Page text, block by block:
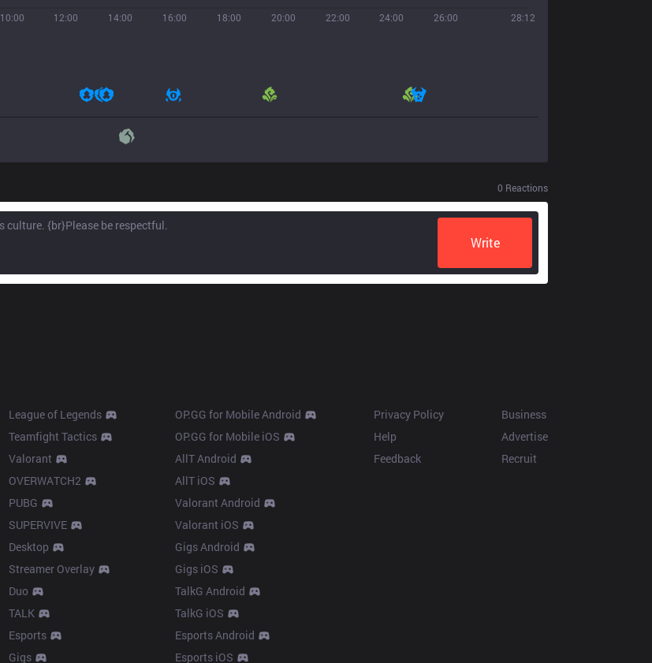
10:00 12:00 14:00 16:00 18:00 20:00 22:00 24:00 26:00 28:12
0 Reactions
Write
League of Legends
Teamfight Tactics
Valorant
OVERWATCH2
PUBG
SUPERVIVE
Desktop
Streamer Overlay
Duo
TALK
Esports
Gigs
OP.GG for Mobile Android
OP.GG for Mobile iOS
AllT Android
AllT iOS
Valorant Android
Valorant iOS
Gigs Android
Gigs iOS
TalkG Android
TalkG iOS
Esports Android
Esports iOS
Privacy Policy
Help
Feedback
Business
Advertise
Recruit